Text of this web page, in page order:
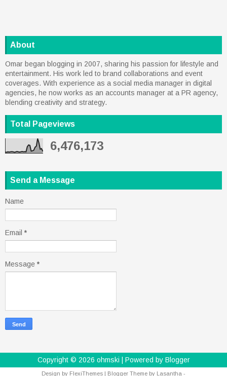
About
Omar began blogging in 2007, sharing his passion for lifestyle and
entertainment. His work led to brand collaborations and event
coverages. With experience as a social media manager in digital
agencies, he now works as an accounts manager at a PR agency,
blending creativity and strategy.
Total Pageviews
6,476,173
Send a Message
Name
Email *
Message *
Copyright © 2026 ohmski | Powered by Blogger
Design by FlexiThemes | Blogger Theme by Lasantha -